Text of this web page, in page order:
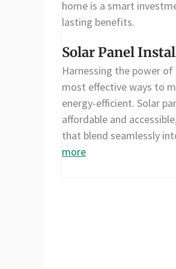
home is a smart
lasting benefits.
Solar Panel
Harnessing the power
most effective ways to
energy-efficient. Solar
affordable and
that blend seamlessly
more